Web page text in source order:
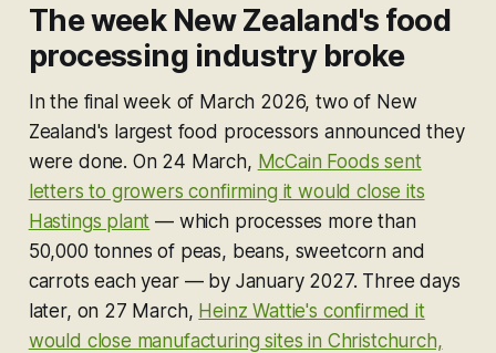
The week New Zealand's food
processing industry broke
In the final week of March 2026, two of New
Zealand's largest food processors announced they
were done. On 24 March, McCain Foods sent
letters to growers confirming it would close its
Hastings plant — which processes more than
50,000 tonnes of peas, beans, sweetcorn and
carrots each year — by January 2027. Three days
later, on 27 March, Heinz Wattie's confirmed it
would close manufacturing sites in Christchurch,